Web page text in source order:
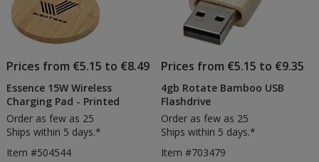
Prices from €5.15 to €8.49
Essence 15W Wireless
Charging Pad - Printed
Order as few as 25
Ships within 5 days.*
Item #504544
Prices from €5.15 to €9.35
4gb Rotate Bamboo USB
Flashdrive
Order as few as 25
Ships within 5 days.*
Item #703479